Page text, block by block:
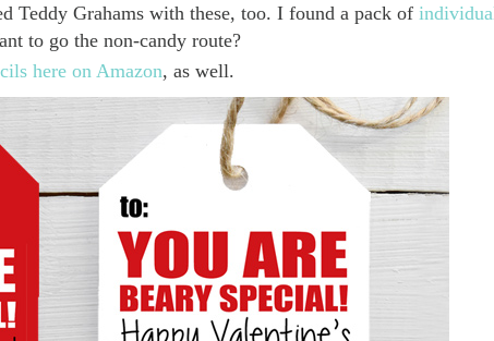
Teddy Grahams with these, too. I found a pack of
to go the non-candy route?
here on Amazon, as well.